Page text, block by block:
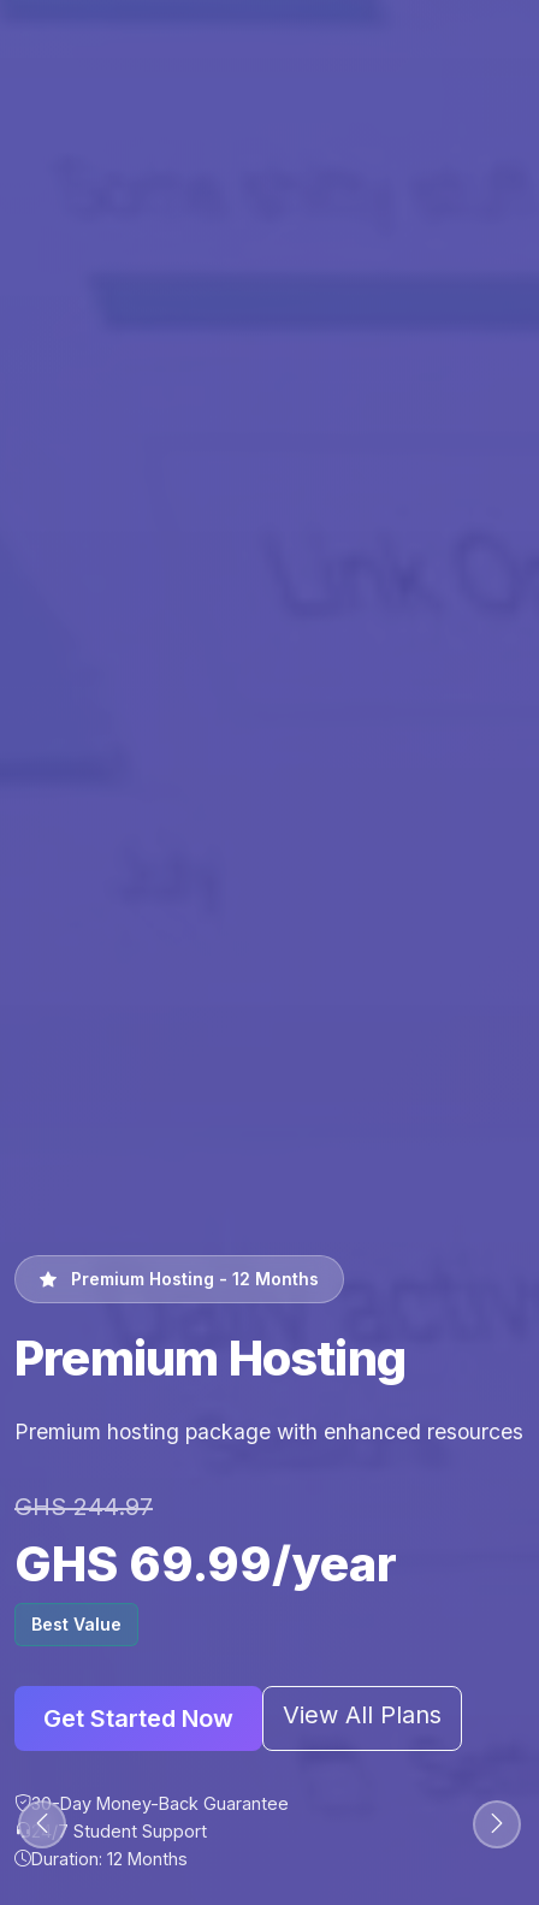
30-Day Money-Back Guarantee
24/7 Student Support
Premium Hosting - 12 Months
Premium Hosting
Premium hosting package with enhanced resources
GHS 244.97
GHS 69.99/year
Best Value
Get Started Now View All Plans
30-Day Money-Back Guarantee
24/7 Student Support
Duration: 12 Months
30-Day Money-Back Guarantee
24/7 Student Support
30-Day Money-Back Guarantee
24/7 Student Support